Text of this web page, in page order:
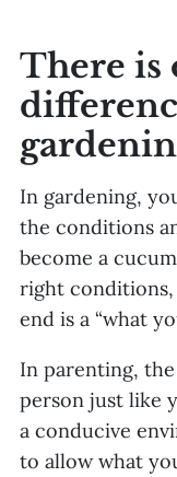
There is
In gardening,
the conditions
become a
right
end is a “what
In parenting,
person just like
a conducive
to allow what